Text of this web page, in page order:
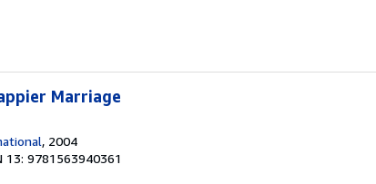
Marriage
, 2004
13: 9781563940361